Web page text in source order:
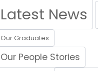
Latest News
Our Graduates
Our People Stories